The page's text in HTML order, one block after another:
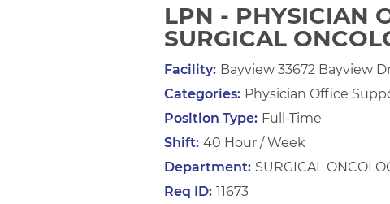
LPN - PHYSICIAN
SURGICAL
Bayview 33672 Bayview
Physician Office
Full-Time
40 Hour / Week
SURGICAL
11673